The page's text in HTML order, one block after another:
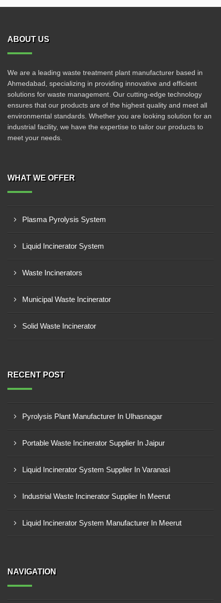
ABOUT US
We are a leading waste treatment plant manufacturer based in
Ahmedabad, specializing in providing innovative and efficient
solutions for waste management. Our cutting-edge technology
ensures that our products are of the highest quality and meet all
environmental standards. Whether you are looking solution for an
industrial facility, we have the expertise to tailor our products to
meet your needs.
WHAT WE OFFER
Plasma Pyrolysis System
Liquid Incinerator System
Waste Incinerators
Municipal Waste Incinerator
Solid Waste Incinerator
RECENT POST
Pyrolysis Plant Manufacturer In Ulhasnagar
Portable Waste Incinerator Supplier In Jaipur
Liquid Incinerator System Supplier In Varanasi
Industrial Waste Incinerator Supplier In Meerut
Liquid Incinerator System Manufacturer In Meerut
NAVIGATION